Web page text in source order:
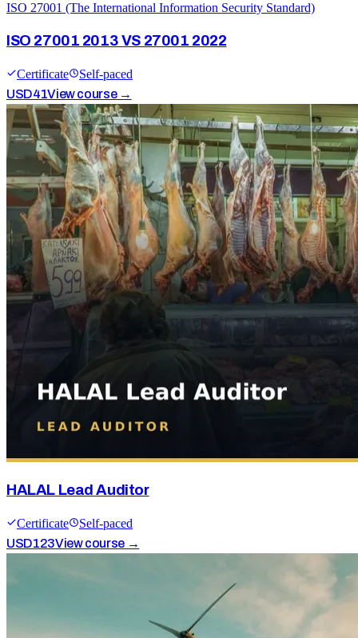
ISO 27001 (The International Information Security Standard)
ISO 27001 2013 VS 27001 2022
Certificate
Self-paced
USD41View course →
HALAL Lead Auditor
Certificate
Self-paced
USD123View course →